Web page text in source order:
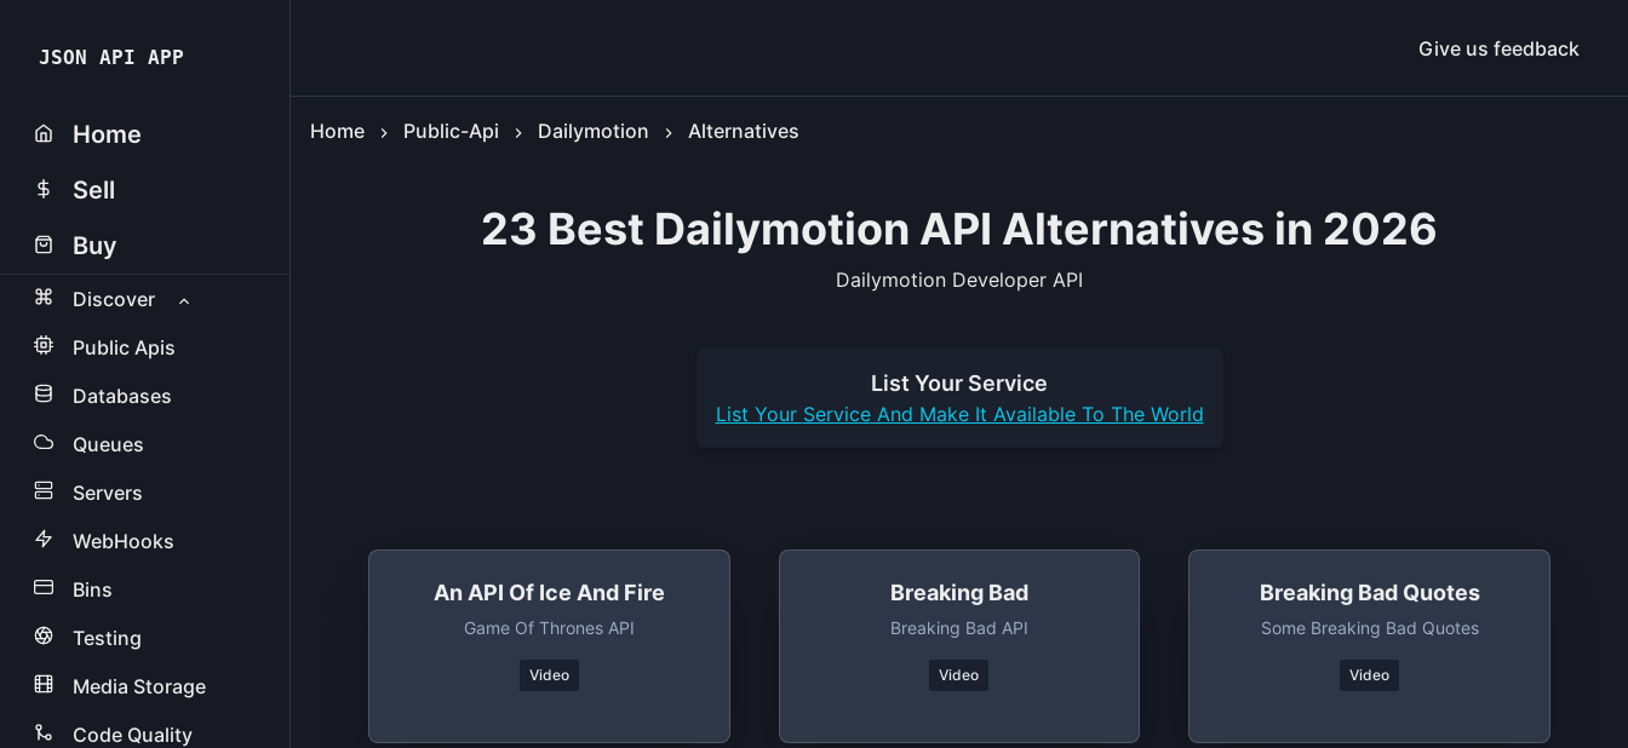
JSON API APP
Home
Sell
Buy
Discover
Public Apis
Databases
Queues
Servers
WebHooks
Bins
Testing
Media Storage
Code Quality
Give us feedback
Home Public-Api Dailymotion Alternatives
23 Best Dailymotion API Alternatives in 2026
Dailymotion Developer API
List Your Service
List Your ServiceAnd Make It Available To The World
An API Of Ice And Fire
Game Of Thrones API
Video
Breaking Bad
Breaking Bad API
Video
Breaking Bad Quotes
Some Breaking Bad Quotes
Video